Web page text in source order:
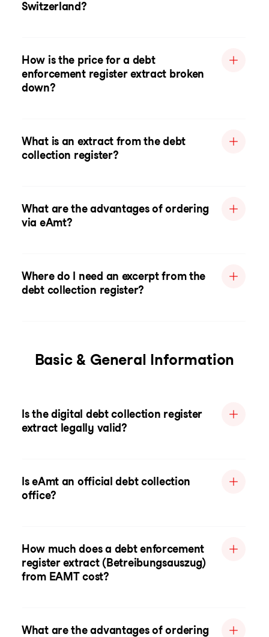
Switzerland?
How is the price for a debt
enforcement register extract broken
down?
What is an extract from the debt
collection register?
What are the advantages of ordering
via eAmt?
Where do I need an excerpt from the
debt collection register?
Basic & General Information
Is the digital debt collection register
extract legally valid?
Is eAmt an official debt collection
office?
How much does a debt enforcement
register extract (Betreibungsauszug)
from EAMT cost?
What are the advantages of ordering